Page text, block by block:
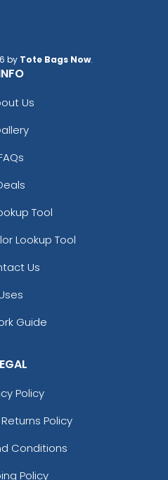
by Tote Bags Now.
Us
Tool
Lookup Tool
Us
Guide
Policy
Policy
Conditions
Policy